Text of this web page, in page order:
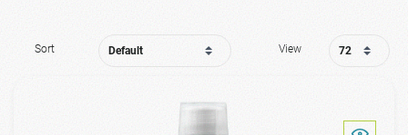
Sort View